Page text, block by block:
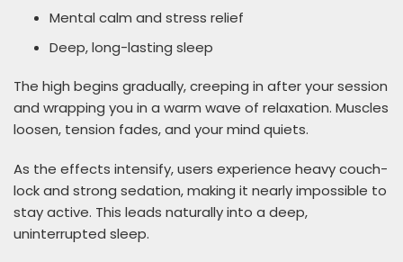
Mental calm and stress relief
Deep, long-lasting sleep
The high begins gradually, creeping in after your session
and wrapping you in a warm wave of relaxation. Muscles
loosen, tension fades, and your mind quiets.
As the effects intensify, users experience heavy couch-
lock and strong sedation, making it nearly impossible to
stay active. This leads naturally into a deep,
uninterrupted sleep.